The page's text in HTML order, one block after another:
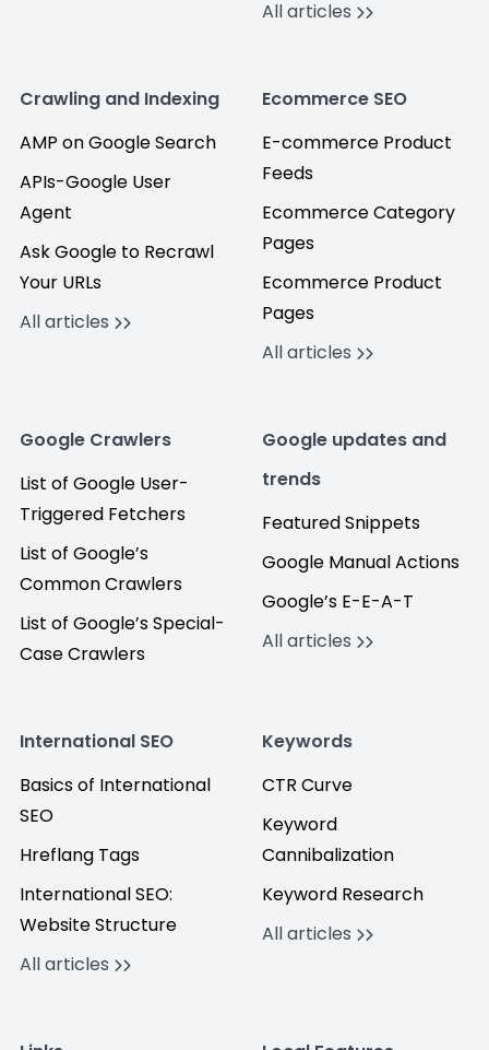
All articles
Crawling and Indexing
AMP on Google Search
APIs-Google User
Agent
Ask Google to Recrawl
Your URLs
All articles
Ecommerce SEO
E-commerce Product
Feeds
Ecommerce Category
Pages
Ecommerce Product
Pages
All articles
Google Crawlers
List of Google User-
Triggered Fetchers
List of Google’s
Common Crawlers
List of Google’s Special-
Case Crawlers
Google updates and
trends
Featured Snippets
Google Manual Actions
Google’s E-E-A-T
All articles
International SEO
Basics of International
SEO
Hreflang Tags
International SEO:
Website Structure
All articles
Keywords
CTR Curve
Keyword
Cannibalization
Keyword Research
All articles